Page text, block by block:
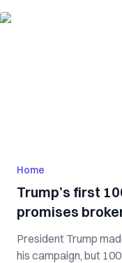
Home
Trump’s first
promises
President Trump
his campaign, but